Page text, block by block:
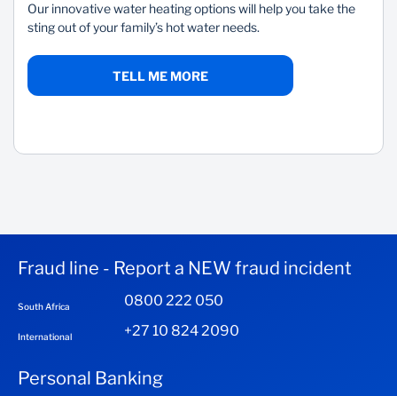
Our innovative water heating options will help you take the
sting out of your family’s hot water needs.
TELL ME MORE
Fraud line - Report a NEW fraud incident
South Africa 0800 222 050
International +27 10 824 2090
Personal Banking